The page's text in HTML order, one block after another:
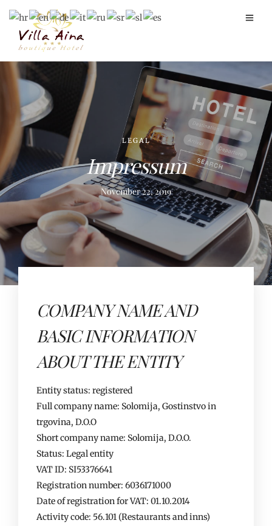
LEGAL
Impressum
November 22, 2019
COMPANY NAME AND
BASIC INFORMATION
ABOUT THE ENTITY
Entity status: registered
Full company name: Solomija, Gostinstvo in
trgovina, D.O.O
Short company name: Solomija, D.O.O.
Status: Legal entity
VAT ID: SI53376641
Registration number: 6036171000
Date of registration for VAT: 01.10.2014
Activity code: 56.101 (Restaurants and inns)